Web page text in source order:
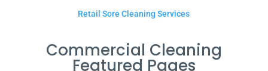
Retail Sore Cleaning Services
Commercial Cleaning
Featured Pages